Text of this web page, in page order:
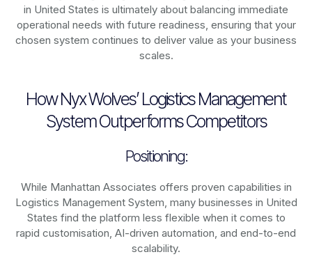
in United States is ultimately about balancing immediate
operational needs with future readiness, ensuring that your
chosen system continues to deliver value as your business
scales.
How Nyx Wolves’ Logistics Management
System Outperforms Competitors
Positioning:
While Manhattan Associates offers proven capabilities in
Logistics Management System, many businesses in United
States find the platform less flexible when it comes to
rapid customisation, AI-driven automation, and end-to-end
scalability.